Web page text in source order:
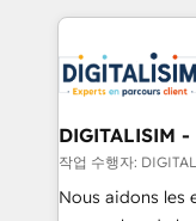
business up for
business. If not
decade of
for driving
our customers
their unique
Blue Frog in the
way for customers!" - Yamini Rangan,
HubSpot “Our experience with the team at Blue Frog
DIGITALISIM
작업 수행자:
Nous aidons les